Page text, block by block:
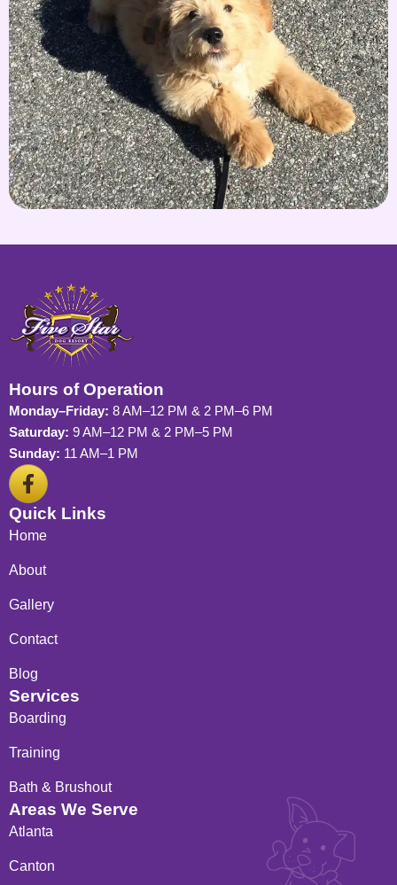
Hours of Operation
Monday–Friday: 8 AM–12 PM & 2 PM–6 PM
Saturday: 9 AM–12 PM & 2 PM–5 PM
Sunday: 11 AM–1 PM
F
a
c
e
o
k
f
Quick Links
Home
About
Gallery
Contact
Blog
Services
Boarding
Training
Bath & Brushout
Areas We Serve
Atlanta
Canton